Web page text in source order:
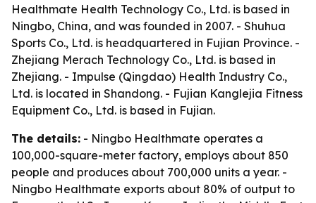
Healthmate Health Technology Co., Ltd. is based in
Ningbo, China, and was founded in 2007. - Shuhua
Sports Co., Ltd. is headquartered in Fujian Province. -
Zhejiang Merach Technology Co., Ltd. is based in
Zhejiang. - Impulse (Qingdao) Health Industry Co.,
Ltd. is located in Shandong. - Fujian Kanglejia Fitness
Equipment Co., Ltd. is based in Fujian.
The details: - Ningbo Healthmate operates a
100,000-square-meter factory, employs about 850
people and produces about 700,000 units a year. -
Ningbo Healthmate exports about 80% of output to